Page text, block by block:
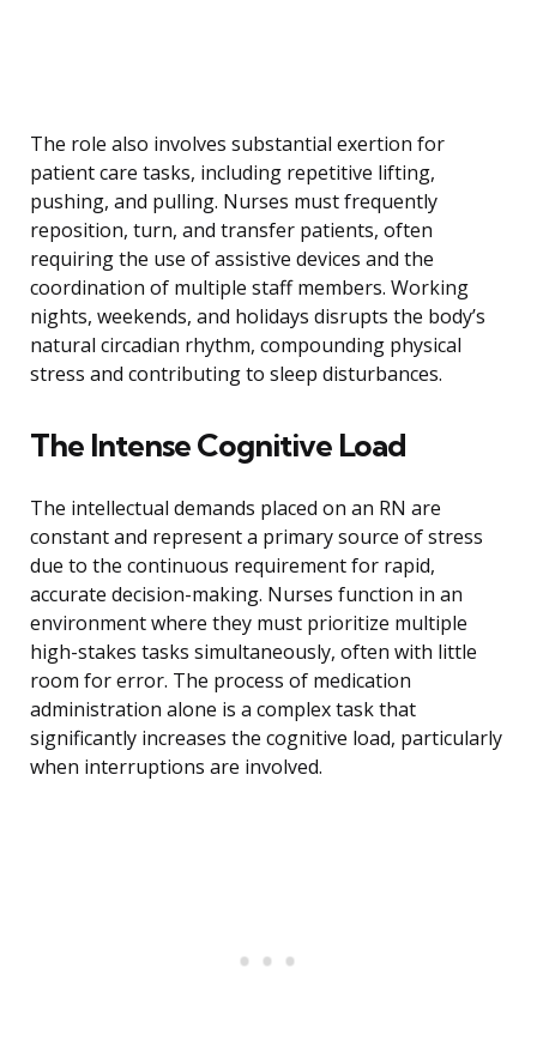
The role also involves substantial exertion for
patient care tasks, including repetitive lifting,
pushing, and pulling. Nurses must frequently
reposition, turn, and transfer patients, often
requiring the use of assistive devices and the
coordination of multiple staff members. Working
nights, weekends, and holidays disrupts the body’s
natural circadian rhythm, compounding physical
stress and contributing to sleep disturbances.
The Intense Cognitive Load
The intellectual demands placed on an RN are
constant and represent a primary source of stress
due to the continuous requirement for rapid,
accurate decision-making. Nurses function in an
environment where they must prioritize multiple
high-stakes tasks simultaneously, often with little
room for error. The process of medication
administration alone is a complex task that
significantly increases the cognitive load, particularly
when interruptions are involved.